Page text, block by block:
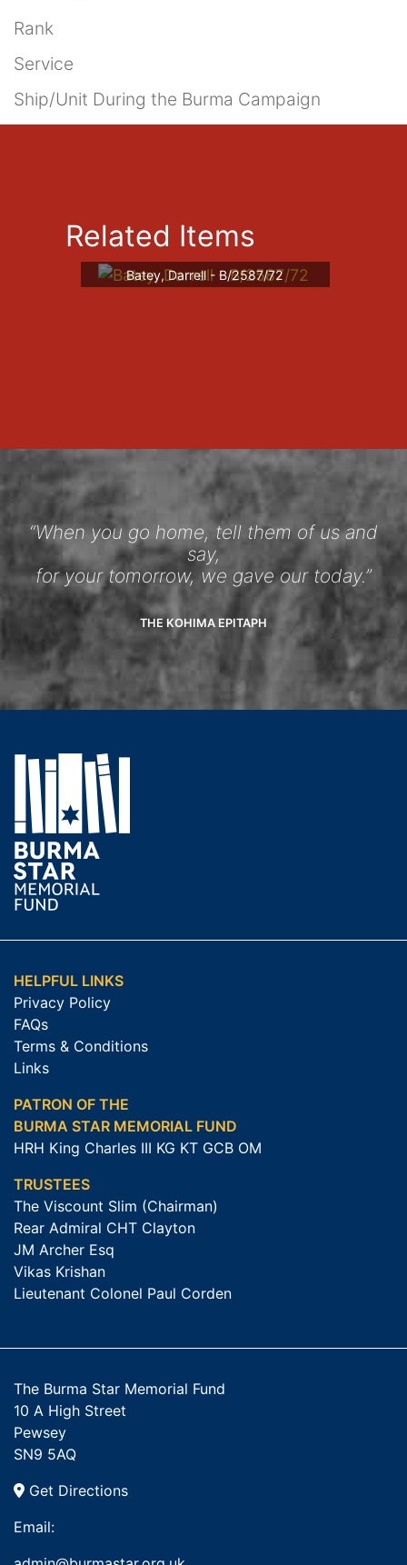
Rank
Service
Ship/Unit During the Burma Campaign
Related Items
Batey, Darrell - B/2587/72
“When you go home, tell them of us and
say,
for your tomorrow, we gave our today.”
THE KOHIMA EPITAPH
HELPFUL LINKS
Privacy Policy
FAQs
Terms & Conditions
Links
PATRON OF THE
BURMA STAR MEMORIAL FUND
HRH King Charles III KG KT GCB OM
TRUSTEES
The Viscount Slim (Chairman)
Rear Admiral CHT Clayton
JM Archer Esq
Vikas Krishan
Lieutenant Colonel Paul Corden
The Burma Star Memorial Fund
10 A High Street
Pewsey
SN9 5AQ
Get Directions
Email: